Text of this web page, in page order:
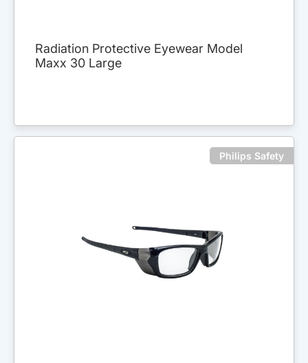
Radiation Protective Eyewear Model
Maxx 30 Large
Philips Safety